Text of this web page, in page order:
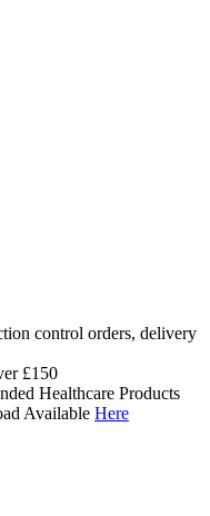
control orders, delivery
£150
Healthcare Products
Available Here